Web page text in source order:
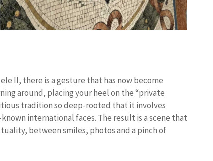
II, there is a gesture that has now become
around, placing your heel on the “private
tradition so deep-rooted that it involves
international faces. The result is a scene that
between smiles, photos and a pinch of